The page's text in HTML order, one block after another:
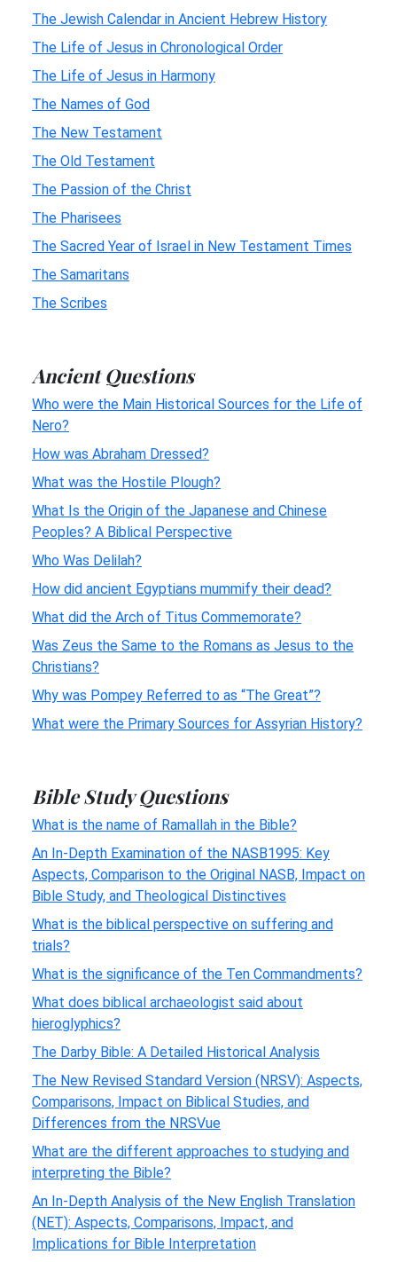
The Jewish Calendar in Ancient Hebrew History
The Life of Jesus in Chronological Order
The Life of Jesus in Harmony
The Names of God
The New Testament
The Old Testament
The Passion of the Christ
The Pharisees
The Sacred Year of Israel in New Testament Times
The Samaritans
The Scribes
Ancient Questions
Who were the Main Historical Sources for the Life of
Nero?
How was Abraham Dressed?
What was the Hostile Plough?
What Is the Origin of the Japanese and Chinese
Peoples? A Biblical Perspective
Who Was Delilah?
How did ancient Egyptians mummify their dead?
What did the Arch of Titus Commemorate?
Was Zeus the Same to the Romans as Jesus to the
Christians?
Why was Pompey Referred to as “The Great”?
What were the Primary Sources for Assyrian History?
Bible Study Questions
What is the name of Ramallah in the Bible?
An In-Depth Examination of the NASB1995: Key
Aspects, Comparison to the Original NASB, Impact on
Bible Study, and Theological Distinctives
What is the biblical perspective on suffering and
trials?
What is the significance of the Ten Commandments?
What does biblical archaeologist said about
hieroglyphics?
The Darby Bible: A Detailed Historical Analysis
The New Revised Standard Version (NRSV): Aspects,
Comparisons, Impact on Biblical Studies, and
Differences from the NRSVue
What are the different approaches to studying and
interpreting the Bible?
An In-Depth Analysis of the New English Translation
(NET): Aspects, Comparisons, Impact, and
Implications for Bible Interpretation